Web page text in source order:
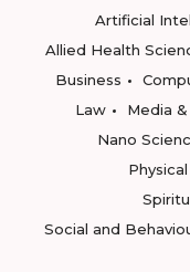
Artificial
Allied Health
Business
Law
Media
Nano
Social and